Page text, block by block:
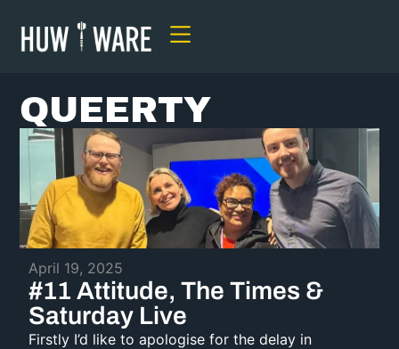
QUEERTY
April 19, 2025
#11 Attitude, The Times &
Saturday Live
Firstly I’d like to apologise for the delay in